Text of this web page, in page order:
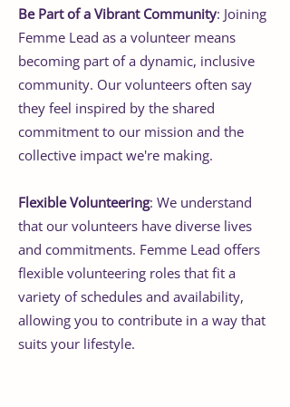
Be Part of a Vibrant Community: Joining
Femme Lead as a volunteer means
becoming part of a dynamic, inclusive
community. Our volunteers often say
they feel inspired by the shared
commitment to our mission and the
collective impact we're making.
Flexible Volunteering: We understand
that our volunteers have diverse lives
and commitments. Femme Lead offers
flexible volunteering roles that fit a
variety of schedules and availability,
allowing you to contribute in a way that
suits your lifestyle.